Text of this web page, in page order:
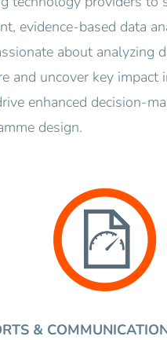
evidence-based data
about analyzing
and uncover key impact
enhanced decision-
design.
&